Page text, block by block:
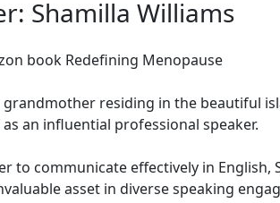
Shamilla Williams
book Redefining Menopause
residing in the beautiful
an influential professional speaker.
to communicate effectively in English,
asset in diverse speaking